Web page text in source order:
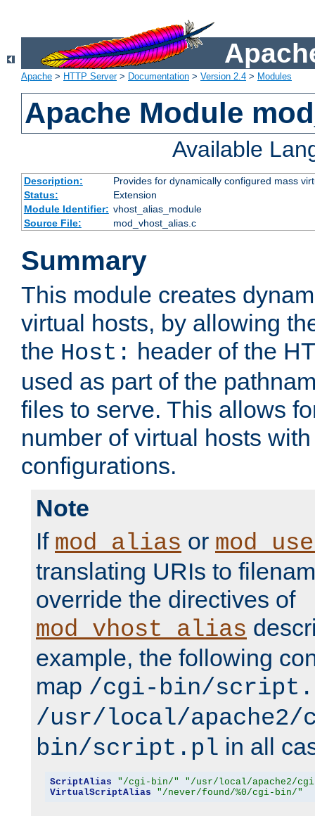
Apache > HTTP Server> Documentation > Version 2.4 > Modules
Apache Module
Available
Description:
Provides for dynamically configured mass
Status:
Extension
Module Identifier: vhost_alias_module
Source File:
mod_vhost_alias.c
Summary
This module creates
virtual hosts, by allowing
the Host: header of the
used as part of the
files to serve. This allows
number of virtual hosts
configurations.
Note
If mod_alias or
translating URIs to
override the directives of
mod_vhost_alias
example, the following
map /cgi-bin/
/usr/local/apache2/
bin/script.pl in all
ScriptAlias "/cgi-bin/"
"/usr/local/apache2/
VirtualScriptAlias
"/never/found/%0/cgi-bin/"